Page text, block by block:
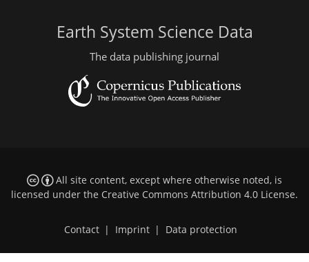
Earth System Science Data
The data publishing journal
All site content, except where otherwise noted, is
licensed under the Creative Commons Attribution 4.0 License.
Contact Imprint Data protection